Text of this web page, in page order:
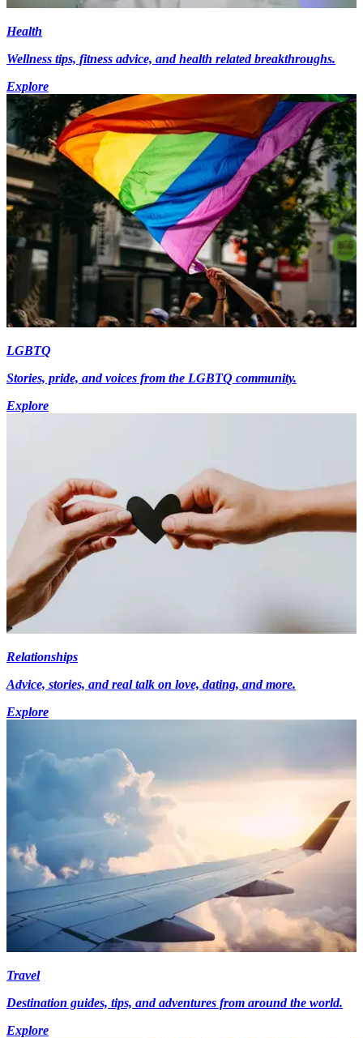
Health
Wellness tips, fitness advice, and health related breakthroughs.
Explore
LGBTQ
Stories, pride, and voices from the LGBTQ community.
Explore
Relationships
Advice, stories, and real talk on love, dating, and more.
Explore
Travel
Destination guides, tips, and adventures from around the world.
Explore